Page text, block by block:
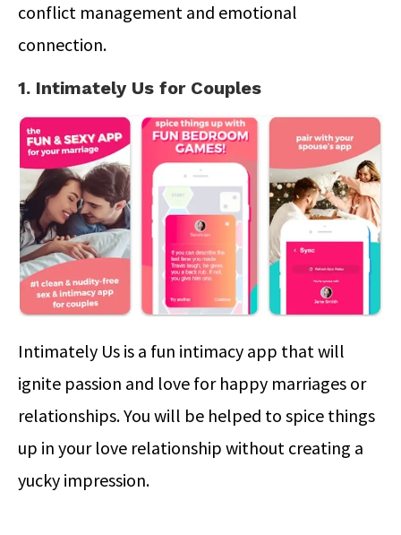
conflict management and emotional
connection.
1. Intimately Us for Couples
Intimately Us is a fun intimacy app that will
ignite passion and love for happy marriages or
relationships. You will be helped to spice things
up in your love relationship without creating a
yucky impression.